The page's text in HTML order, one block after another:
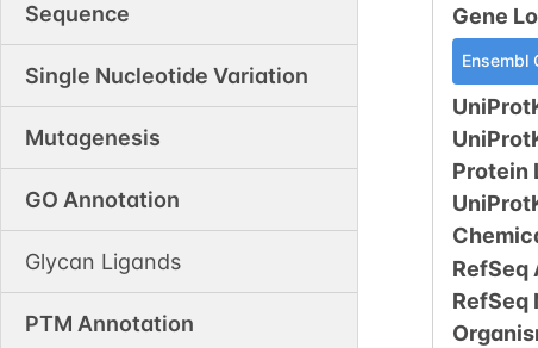
Sequence
Single Nucleotide Variation
Mutagenesis
GO Annotation
Glycan Ligands
PTM Annotation
Gene
Ensembl
Protein
RefSeq
RefSeq